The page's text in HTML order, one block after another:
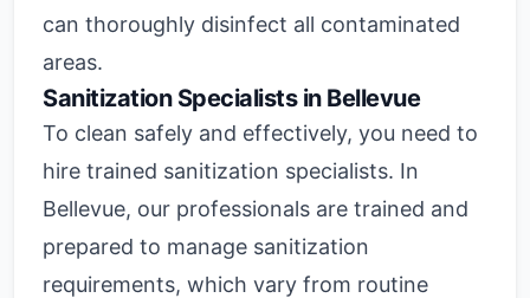
can thoroughly disinfect all contaminated
areas.
Sanitization Specialists in Bellevue
To clean safely and effectively, you need to
hire trained sanitization specialists. In
Bellevue, our professionals are trained and
prepared to manage sanitization
requirements, which vary from routine